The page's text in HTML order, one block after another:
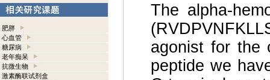
肥胖
心血管
糖尿病
老年痴呆
抗微生物
激素酶联试剂盒
The alpha-
agonist for the
peptide we